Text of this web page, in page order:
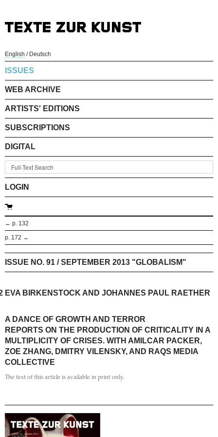
English / Deutsch
ISSUES
WEB ARCHIVE
ARTISTS' EDITIONS
SUBSCRIPTIONS
DIGITAL
LOGIN
← p. 132
p. 172 →
ISSUE NO. 91 / SEPTEMBER 2013 "GLOBALISM"
EVA BIRKENSTOCK AND JOHANNES PAUL RAETHER
A DANCE OF GROWTH AND TERROR
REPORTS ON THE PRODUCTION OF CRITICALITY IN A
MULTIPLICITY OF CRISES. WITH AMILCAR PACKER,
ZOE ZHANG, DMITRY VILENSKY, AND RAQS MEDIA
COLLECTIVE
The text of this article is available in print only.